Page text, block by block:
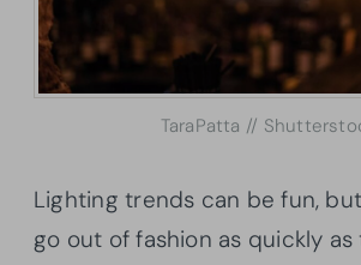
TaraPatta //
Lighting trends can be fun,
go out of fashion as quickly